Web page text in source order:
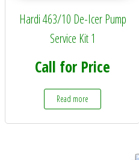
Hardi 463/10 De-Icer Pump
Service Kit 1
Call for Price
Read more